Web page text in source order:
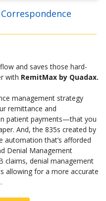
and saves those hard-
with RemitMax by Quadax.
management strategy
remittance and
patient payments—that you
And, the 835s created by
automation that’s afforded
Denial Management
claims, denial management
allowing for a more accurate